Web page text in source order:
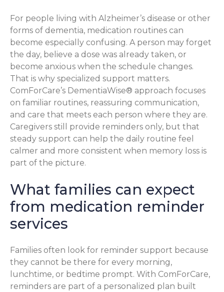
For people living with Alzheimer’s disease or other
forms of dementia, medication routines can
become especially confusing. A person may forget
the day, believe a dose was already taken, or
become anxious when the schedule changes.
That is why specialized support matters.
ComForCare’s DementiaWise® approach focuses
on familiar routines, reassuring communication,
and care that meets each person where they are.
Caregivers still provide reminders only, but that
steady support can help the daily routine feel
calmer and more consistent when memory loss is
part of the picture.
What families can expect
from medication reminder
services
Families often look for reminder support because
they cannot be there for every morning,
lunchtime, or bedtime prompt. With ComForCare,
reminders are part of a personalized plan built